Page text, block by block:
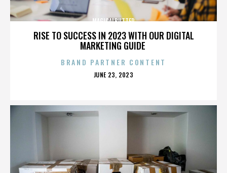
RISE TO SUCCESS IN 2023 WITH OUR DIGITAL
MARKETING GUIDE
MAGICALBUTTER
BRAND PARTNER CONTENT
POSTED
JUNE 23, 2023